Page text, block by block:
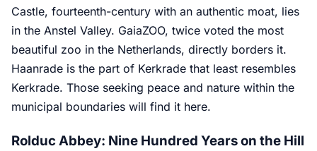
Castle, fourteenth-century with an authentic moat, lies
in the Anstel Valley. GaiaZOO, twice voted the most
beautiful zoo in the Netherlands, directly borders it.
Haanrade is the part of Kerkrade that least resembles
Kerkrade. Those seeking peace and nature within the
municipal boundaries will find it here.
Rolduc Abbey: Nine Hundred Years on the Hill